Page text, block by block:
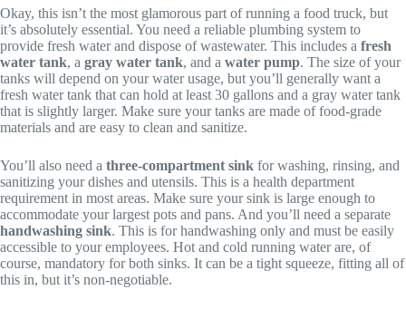
Okay, this isn’t the most glamorous part of running a food truck, but
it’s absolutely essential. You need a reliable plumbing system to
provide fresh water and dispose of wastewater. This includes a fresh
water tank, a gray water tank, and a water pump. The size of your
tanks will depend on your water usage, but you’ll generally want a
fresh water tank that can hold at least 30 gallons and a gray water tank
that is slightly larger. Make sure your tanks are made of food-grade
materials and are easy to clean and sanitize.
You’ll also need a three-compartment sink for washing, rinsing, and
sanitizing your dishes and utensils. This is a health department
requirement in most areas. Make sure your sink is large enough to
accommodate your largest pots and pans. And you’ll need a separate
handwashing sink. This is for handwashing only and must be easily
accessible to your employees. Hot and cold running water are, of
course, mandatory for both sinks. It can be a tight squeeze, fitting all of
this in, but it’s non-negotiable.